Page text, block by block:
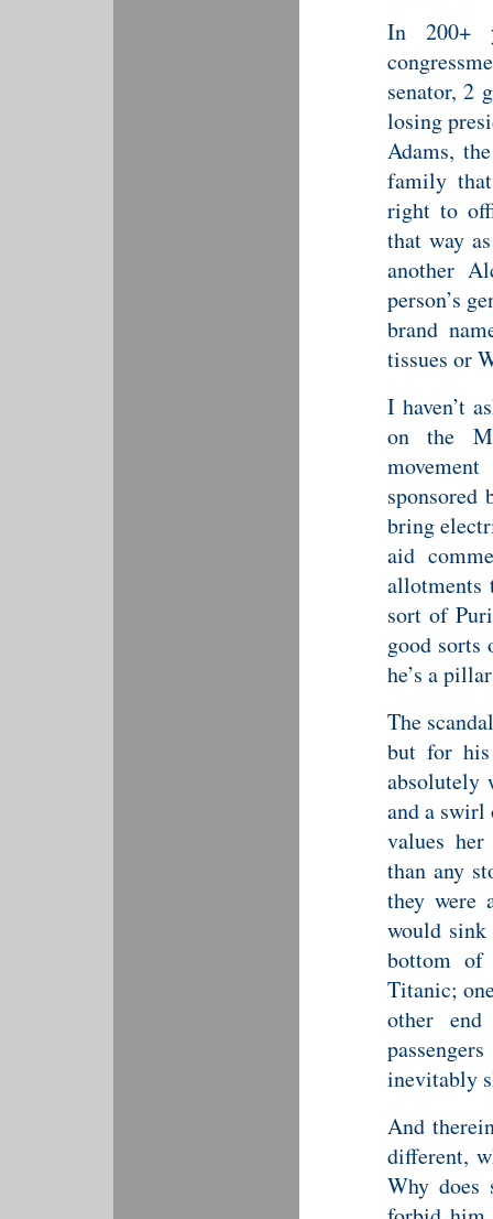
In 200+
senator, 2
losing
Adams,
family
right to
that way
another
person’s
brand
tissues or
I haven’t
on the
bring
aid
allotments
sort of
good sorts
he’s a
The
but for
absolutely
and a swirl
values
than any
they were
would
bottom
Titanic;
other
inevitably
And
different,
Why does